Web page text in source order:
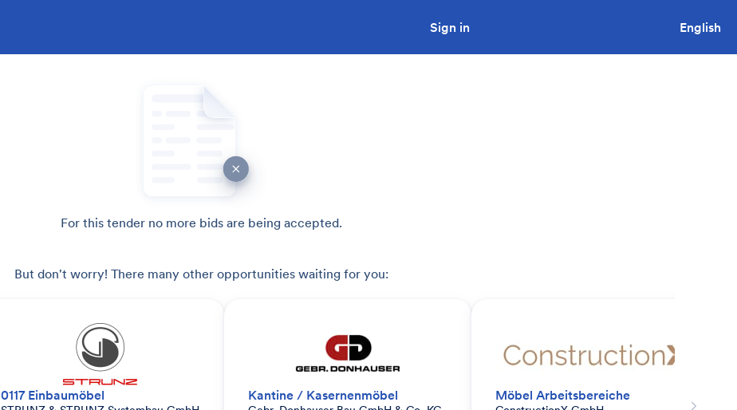
Sign in English
For this tender no more bids are being accepted.
But don't worry! There many other opportunities waiting for you:
0117 Einbaumöbel Kantine / Kasernenmöbel Möbel Arbeitsbereiche